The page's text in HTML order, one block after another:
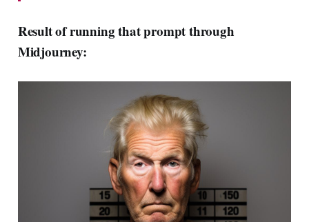
Result of running that prompt through
Midjourney: